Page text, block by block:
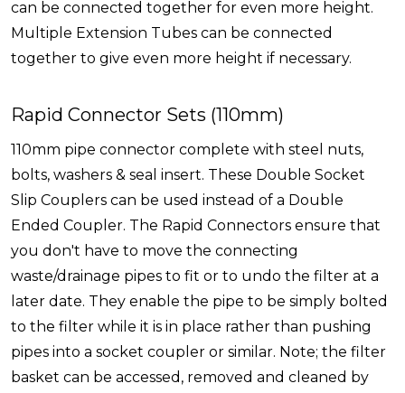
can be connected together for even more height.
Multiple Extension Tubes can be connected
together to give even more height if necessary.
Rapid Connector Sets (110mm)
110mm pipe connector complete with steel nuts,
bolts, washers & seal insert. These Double Socket
Slip Couplers can be used instead of a Double
Ended Coupler. The Rapid Connectors ensure that
you don't have to move the connecting
waste/drainage pipes to fit or to undo the filter at a
later date. They enable the pipe to be simply bolted
to the filter while it is in place rather than pushing
pipes into a socket coupler or similar. Note; the filter
basket can be accessed, removed and cleaned by